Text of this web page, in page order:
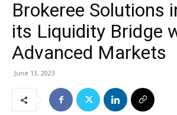
Brokeree Solutions
its Liquidity Bridge
Advanced Markets
June 13, 2023